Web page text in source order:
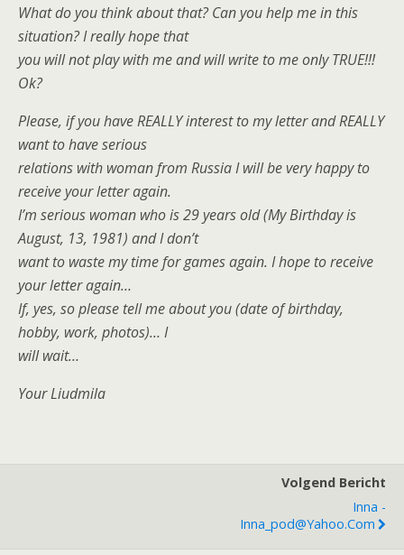
What do you think about that? Can you help me in this
situation? I really hope that
you will not play with me and will write to me only TRUE!!!
Ok?
Please, if you have REALLY interest to my letter and REALLY
want to have serious
relations with woman from Russia I will be very happy to
receive your letter again.
I’m serious woman who is 29 years old (My Birthday is
August, 13, 1981) and I don’t
want to waste my time for games again. I hope to receive
your letter again…
If, yes, so please tell me about you (date of birthday,
hobby, work, photos)… I
will wait…
Your Liudmila
Volgend Bericht
Inna -
Inna_pod@yahoo.com